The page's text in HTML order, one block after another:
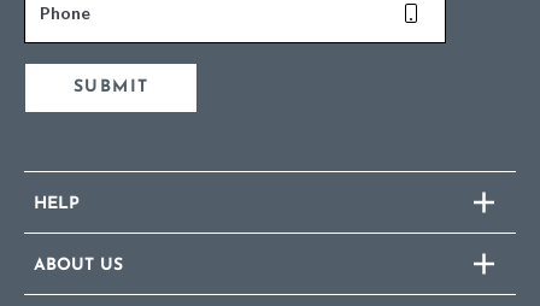
Phone
SUBMIT
HELP
ABOUT US